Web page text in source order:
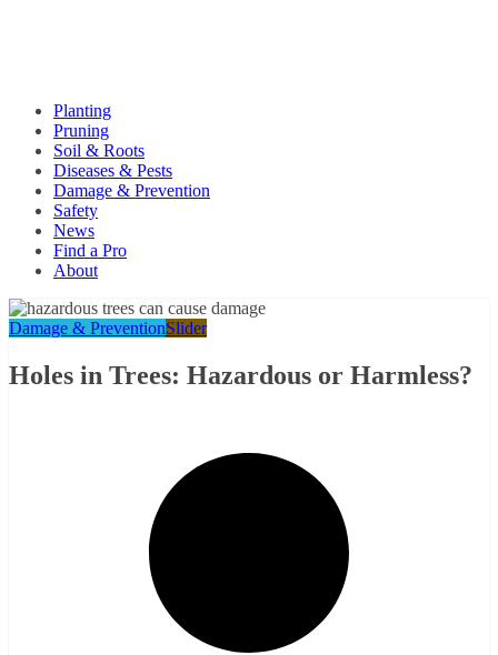
Planting
Pruning
Soil & Roots
Diseases & Pests
Damage & Prevention
Safety
News
Find a Pro
About
Damage & PreventionSlider
Holes in Trees: Hazardous or Harmless?